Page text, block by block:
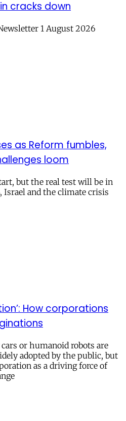
cracks down
1 August 2026
as Reform fumbles,
loom
but the real test will be in
Israel and the climate crisis
How corporations
or humanoid robots are
adopted by the public, but
as a driving force of